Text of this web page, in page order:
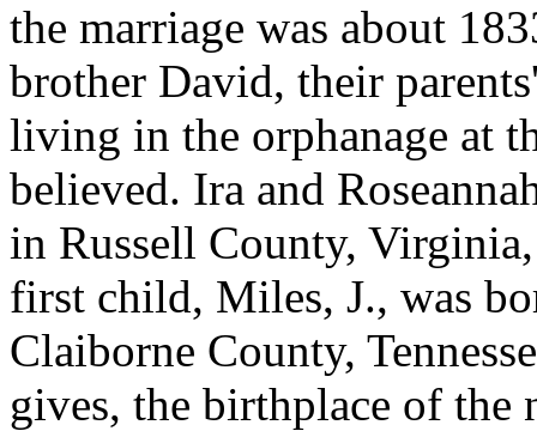
the marriage was about
brother David, their
living in the orphanage at
believed. Ira and
in Russell County,
first child, Miles, J., was
Claiborne County,
gives, the birthplace of